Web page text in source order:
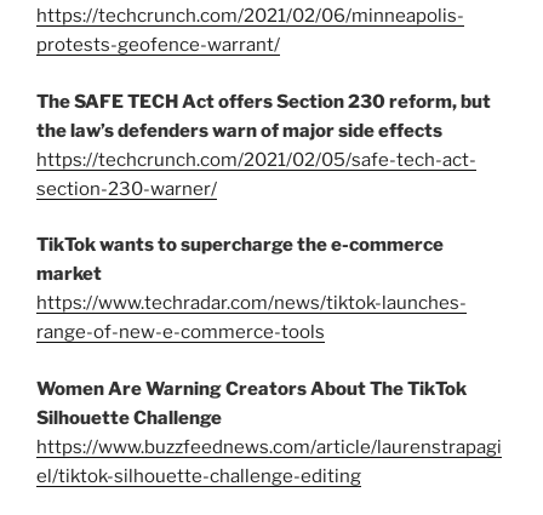
https://techcrunch.com/2021/02/06/minneapolis-
protests-geofence-warrant/
The SAFE TECH Act offers Section 230 reform, but
the law’s defenders warn of major side effects
https://techcrunch.com/2021/02/05/safe-tech-act-
section-230-warner/
TikTok wants to supercharge the e-commerce
market
https://www.techradar.com/news/tiktok-launches-
range-of-new-e-commerce-tools
Women Are Warning Creators About The TikTok
Silhouette Challenge
https://www.buzzfeednews.com/article/laurenstrapagi
el/tiktok-silhouette-challenge-editing